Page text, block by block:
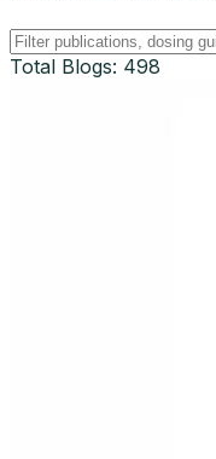
Total Blogs: 498